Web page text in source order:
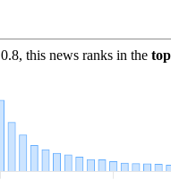
0.8, this news ranks in the top